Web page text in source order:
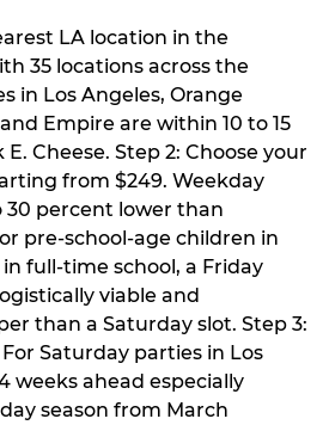
LA location in the
35 locations across the
in Los Angeles, Orange
Empire are within 10 to 15
Cheese. Step 2: Choose your
from $249. Weekday
30 percent lower than
pre-school-age children in
full-time school, a Friday
viable and
than a Saturday slot. Step 3:
Saturday parties in Los
weeks ahead especially
season from March